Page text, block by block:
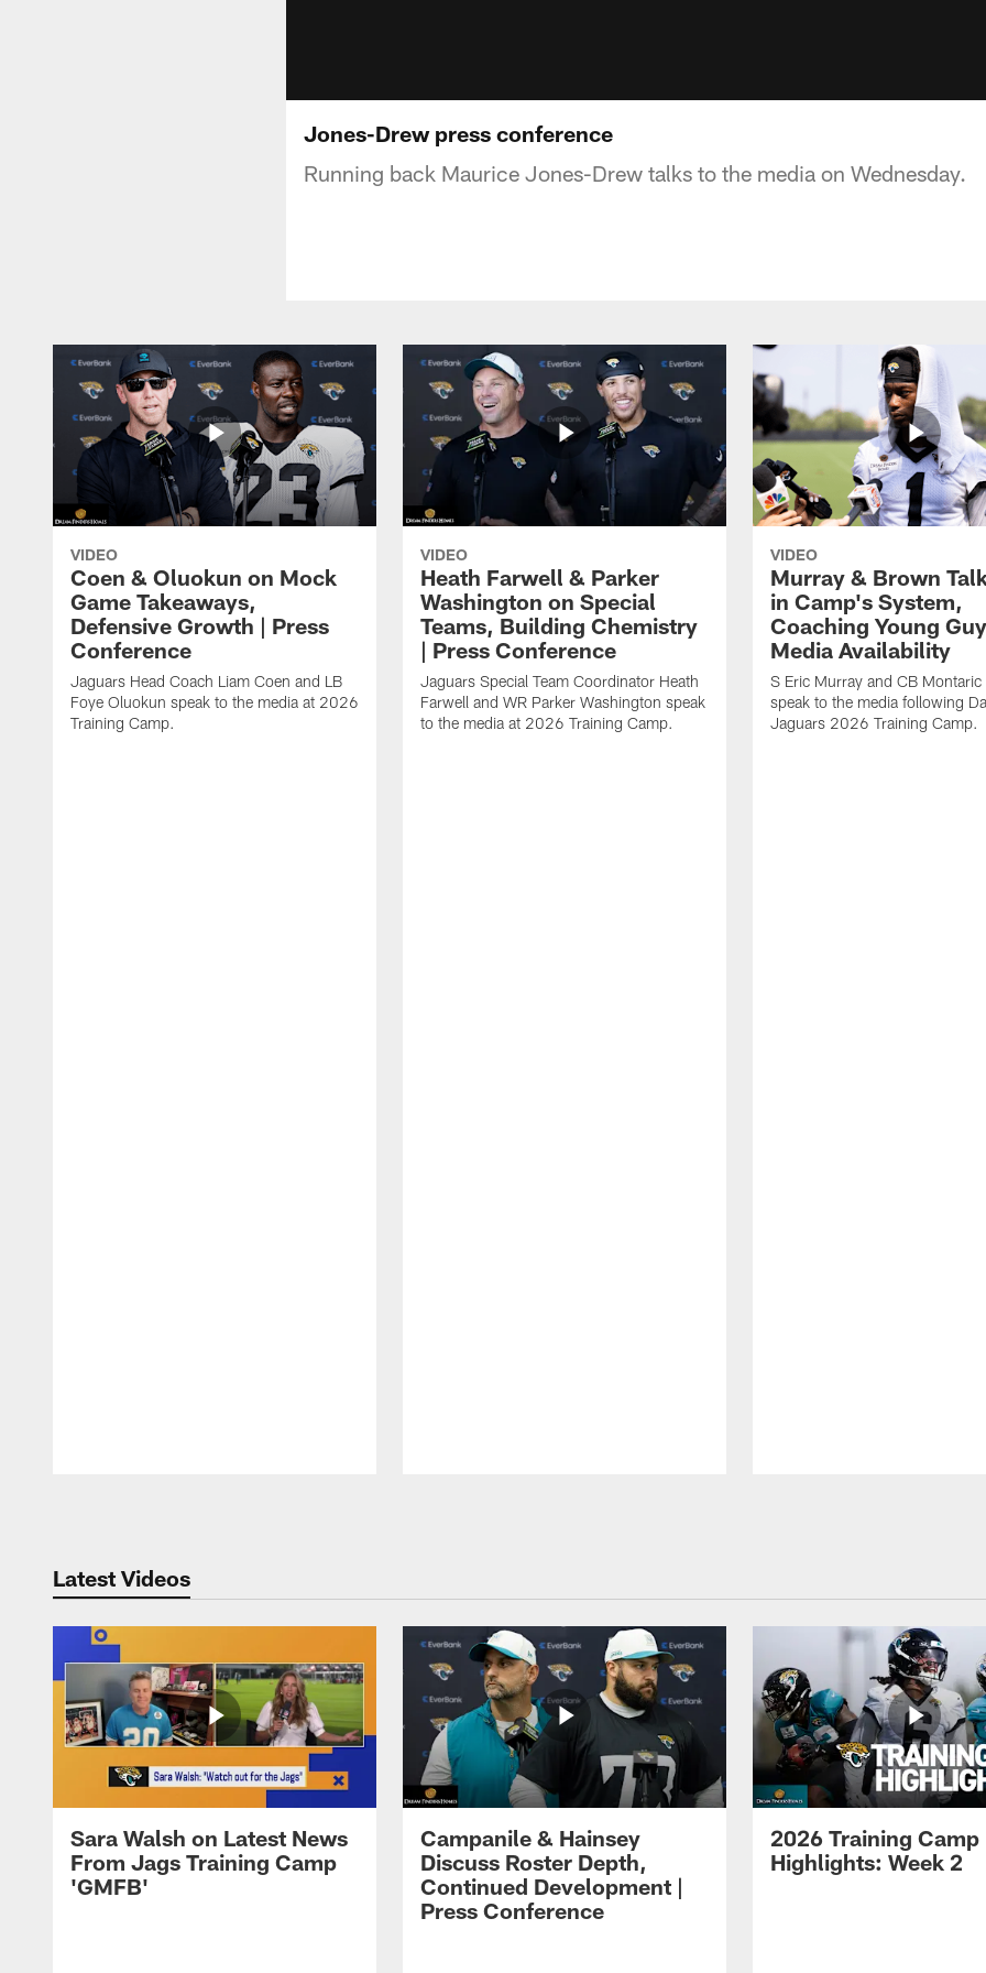
Jones-Drew press conference
Running back Maurice Jones-Drew talks to the media on Wednesday.
VIDEO
Coen & Oluokun on Mock
Game Takeaways,
Defensive Growth | Press
Conference
Jaguars Head Coach Liam Coen and LB
Foye Oluokun speak to the media at 2026
Training Camp.
VIDEO
Heath Farwell & Parker
Washington on Special
Teams, Building Chemistry
| Press Conference
Jaguars Special Team Coordinator Heath
Farwell and WR Parker Washington speak
to the media at 2026 Training Camp.
VIDEO
Murray & Brown
in Camp's System,
Coaching Young
Media Availability
S Eric Murray and CB
speak to the media following
Jaguars 2026 Training Camp.
Latest Videos
Sara Walsh on Latest News
From Jags Training Camp
'GMFB'
Campanile & Hainsey
Discuss Roster Depth,
Continued Development |
Press Conference
2026 Training Camp
Highlights: Week 2